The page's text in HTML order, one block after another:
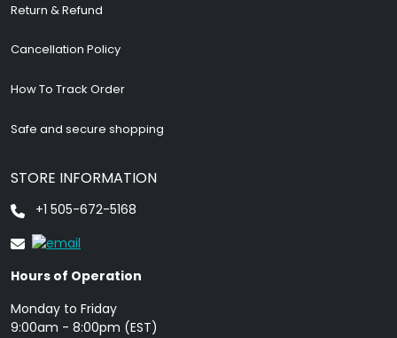
Return & Refund
Cancellation Policy
How To Track Order
Safe and secure shopping
STORE INFORMATION
+1 505-672-5168
Hours of Operation
Monday to Friday
9: 00am - 8:00pm (EST)